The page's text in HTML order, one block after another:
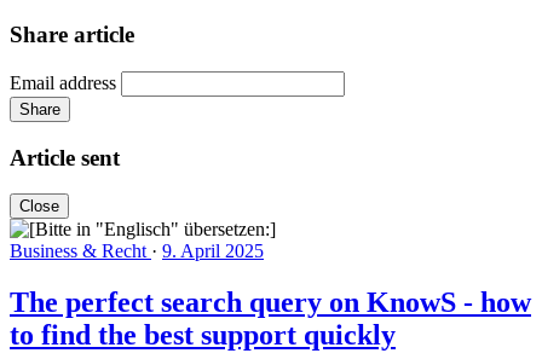
Share article
Email address
Share
Article sent
Close
Business & Recht · 9. April 2025
The perfect search query on KnowS - how
to find the best support quickly